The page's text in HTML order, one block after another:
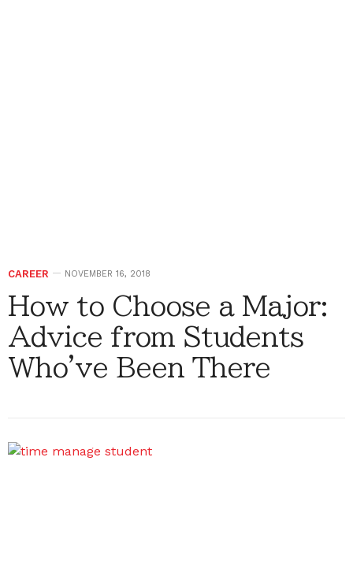
CAREER NOVEMBER 16, 2018
How to Choose a Major:
Advice from Students
Who've Been There